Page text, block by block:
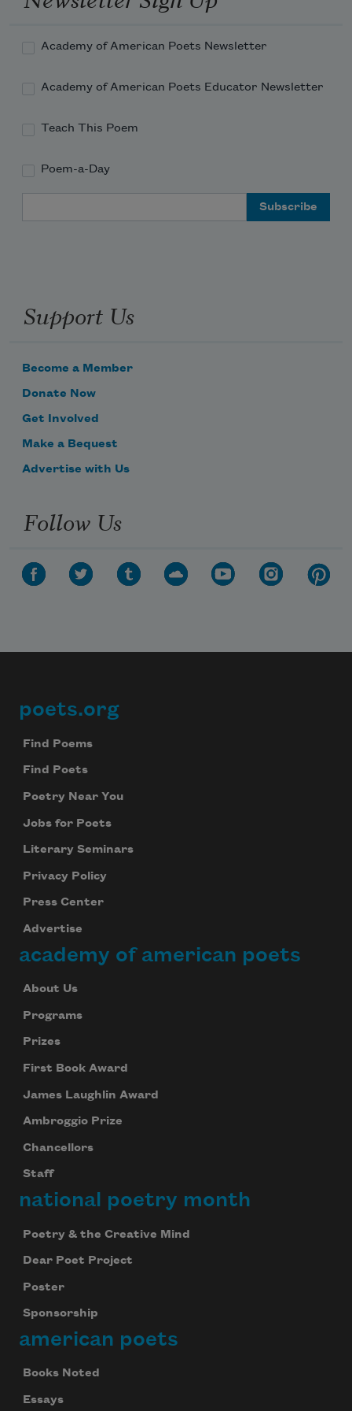
Academy of American Poets Newsletter
Academy of American Poets Educator Newsletter
Teach This Poem
Poem-a-Day
Support Us
Become a Member
Donate Now
Get Involved
Make a Bequest
Advertise with Us
Follow Us
Footer
poets.org
Find Poems
Find Poets
Poetry Near You
Jobs for Poets
Literary Seminars
Privacy Policy
Press Center
Advertise
academy of american poets
About Us
Programs
Prizes
First Book Award
James Laughlin Award
Ambroggio Prize
Chancellors
Staff
national poetry month
Poetry & the Creative Mind
Dear Poet Project
Poster
Sponsorship
american poets
Books Noted
Essays